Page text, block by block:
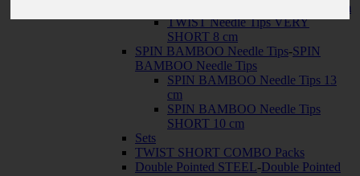
TWIST Needle Tips SHORT 10 cm
TWIST Needle Tips VERY
SHORT 8 cm
SPIN BAMBOO Needle Tips-SPIN
BAMBOO Needle Tips
SPIN BAMBOO Needle Tips 13
cm
SPIN BAMBOO Needle Tips
SHORT 10 cm
Sets
TWIST SHORT COMBO Packs
Double Pointed STEEL-Double Pointed